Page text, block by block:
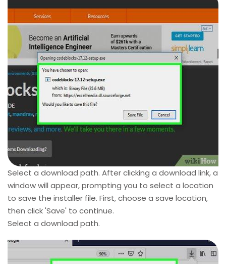
Select a download path. After clicking a download link, a
window will appear, prompting you to select a location
to save the installer file. First, choose a save location,
then click 'Save' to continue.
Select a download path.